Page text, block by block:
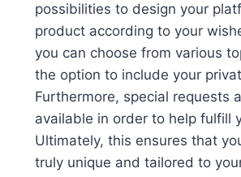
possibilities to design your
product according to your
you can choose from various
the option to include your
Furthermore, special requests
available in order to help fulfill
Ultimately, this ensures that
truly unique and tailored to